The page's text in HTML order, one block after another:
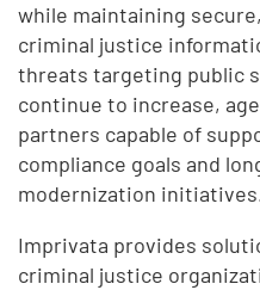
while maintaining
criminal justice
threats targeting public
continue to increase,
partners capable of
compliance goals and
modernization
Imprivata provides
criminal justice